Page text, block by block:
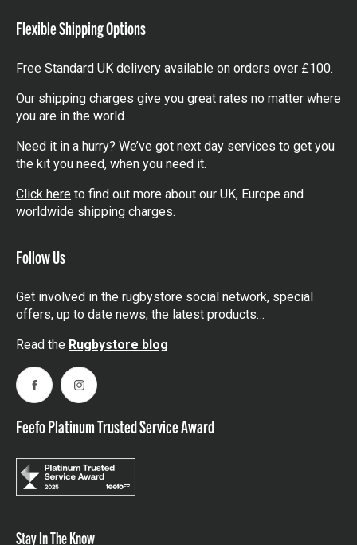
Flexible Shipping Options
Free Standard UK delivery available on orders over £100.
Our shipping charges give you great rates no matter where
you are in the world.
Need it in a hurry? We’ve got next day services to get you
the kit you need, when you need it.
Click here to find out more about our UK, Europe and
worldwide shipping charges.
Follow Us
Get involved in the rugbystore social network, special
offers, up to date news, the latest products…
Read the Rugbystore blog
FacebookInstagram
Feefo Platinum Trusted Service Award
Stay In The Know